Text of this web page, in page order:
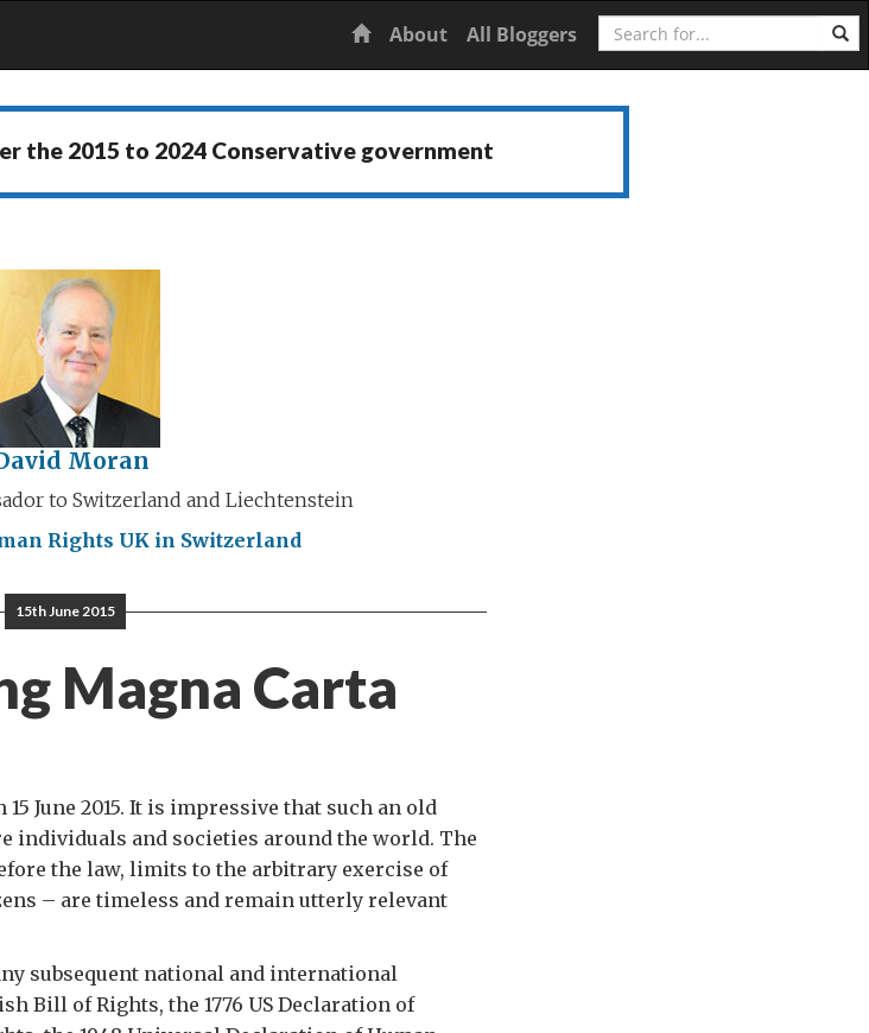
Home
About All Bloggers Search
the 2015 to 2024 Conservative government
Moran
to Switzerland and Liechtenstein
Rights UK in Switzerland
15th June 2015
Magna Carta
June 2015. It is impressive that such an old
individuals and societies around the world. The
the law, limits to the arbitrary exercise of
– are timeless and remain utterly relevant
subsequent national and international
Bill of Rights, the 1776 US Declaration of